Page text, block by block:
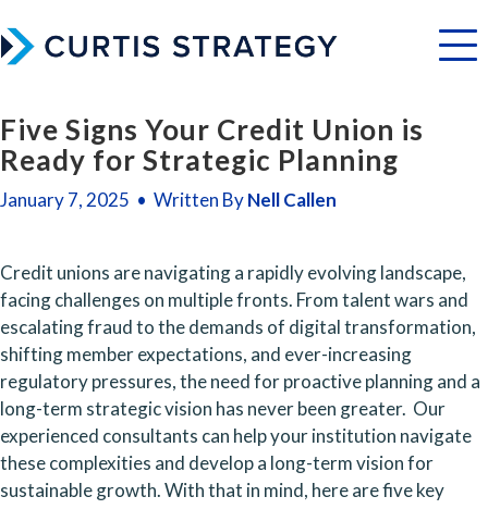
Menu
Five Signs Your Credit Union is
Ready for Strategic Planning
January 7, 2025 • Written ByNell Callen
Credit unions are navigating a rapidly evolving landscape,
facing challenges on multiple fronts. From talent wars and
escalating fraud to the demands of digital transformation,
shifting member expectations, and ever-increasing
regulatory pressures, the need for proactive planning and a
long-term strategic vision has never been greater.  Our
experienced consultants can help your institution navigate
these complexities and develop a long-term vision for
sustainable growth. With that in mind, here are five key